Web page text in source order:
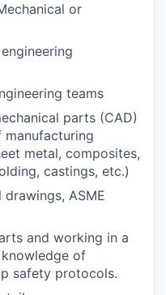
or
teams
parts (CAD)
manufacturing
metal, composites,
castings, etc.)
ASME
and working in a
of
safety protocols.